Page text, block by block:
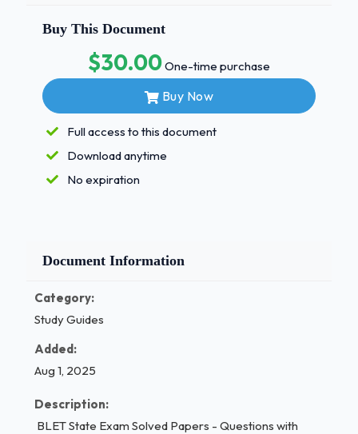
The required steps for serving a Magistrates
Summon in
Summary Ejectment are:- Correct Answers
✅A. mailing a
copy of the summon and complaint to the
defendant by first class mail
personal service to the named defendant or
defendant's dwelling with a person of
defendants dwelling
copy of the
summons and complaint on the claimed
premises
Buy This Document
$30.00One-time purchase
Buy Now
Full access to this document
Download anytime
No expiration
Document Information
Category:
Study Guides
Added:
Aug 1, 2025
Description:
BLET State Exam Solved Papers - Questions with